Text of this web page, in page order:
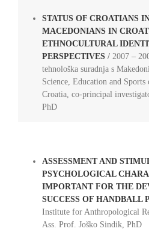
STATUS OF CROATIANS
MACEDONIANS IN
ETHNOCULTURAL
PERSPECTIVES / 2007 –
tehnološka suradnja s
Science, Education and
Croatia, co-principal
PhD
ASSESSMENT AND
PSYCHOLOGICAL
IMPORTANT FOR THE
SUCCESS OF HANDBALL
Institute for Anthropological
Ass. Prof. Joško Sindik, PhD